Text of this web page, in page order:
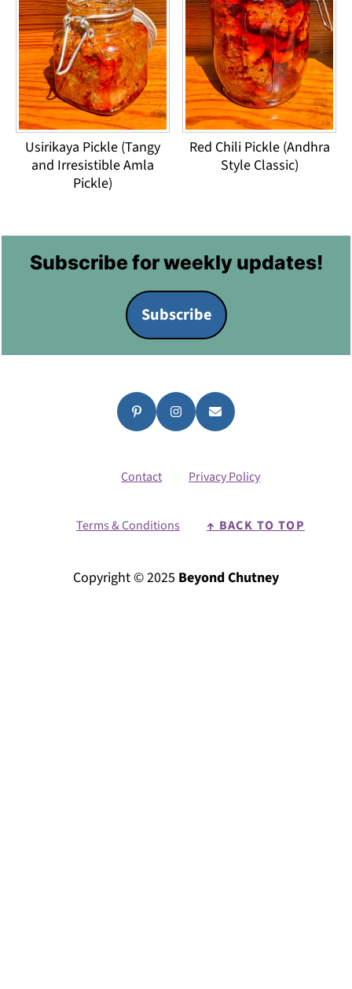
Usirikaya Pickle (Tangy
and Irresistible Amla
Pickle)
Red Chili Pickle (Andhra
Style Classic)
FooterSubscribe for weekly updates!
Subscribe
Contact Privacy Policy
Terms & Conditions ↑ BACK TO TOP
Copyright © 2025 Beyond Chutney